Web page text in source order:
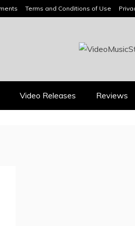
Terms and Conditions of Use
Video Releases Reviews